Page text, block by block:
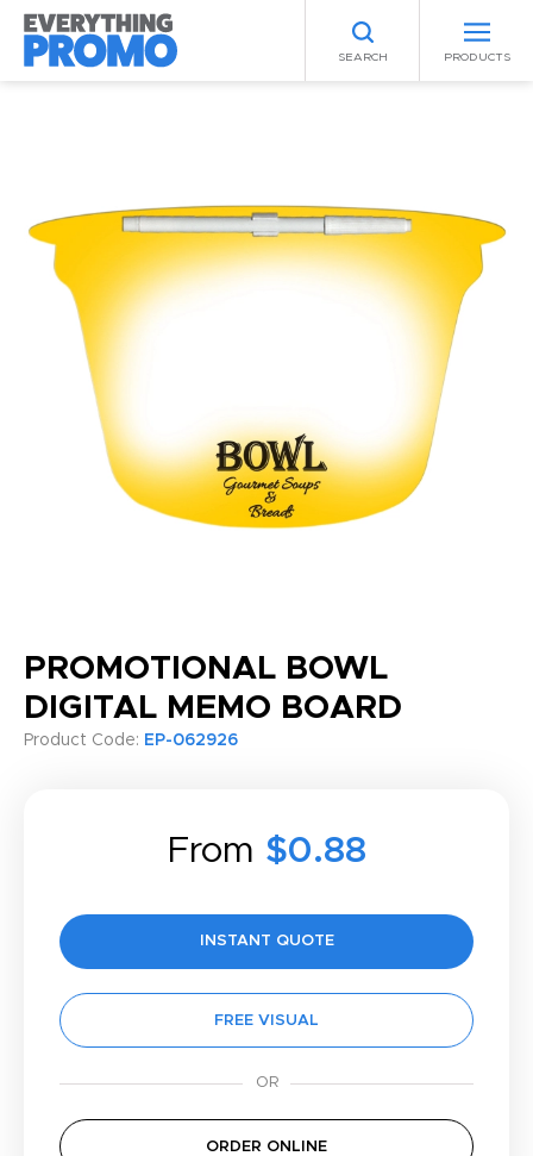
SEARCH PRODUCTS
PROMOTIONAL BOWL
DIGITAL MEMO BOARD
Product Code: EP-062926
From $0.88
INSTANT QUOTE
FREE VISUAL
ORDER ONLINE